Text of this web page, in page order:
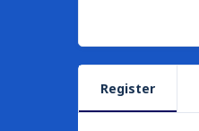
Register